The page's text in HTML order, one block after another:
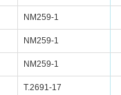
NM259-1
NM259-1
NM259-1
T.2691-17